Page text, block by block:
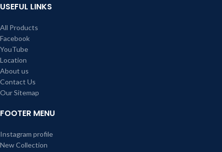
USEFUL LINKS
All Products
Facebook
YouTube
Location
About us
Contact Us
Our Sitemap
FOOTER MENU
Instagram profile
New Collection